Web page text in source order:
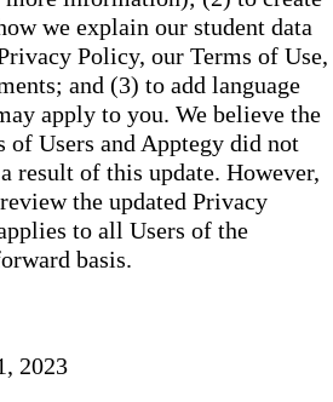
we explain our student data
Policy, our Terms of Use,
and (3) to add language
apply to you. We believe the
of Users and Apptegy did not
result of this update. However,
the updated Privacy
to all Users of the
basis.
2023